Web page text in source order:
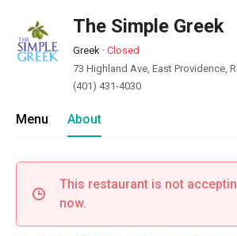
The Simple Greek
Greek · Closed
73 Highland Ave, East Providence,
(401) 431-4030
Menu About
This restaurant is not
now.